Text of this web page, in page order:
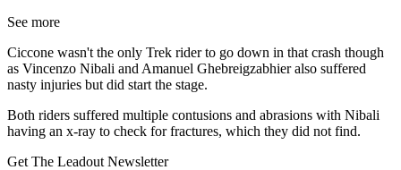
See more
Ciccone wasn't the only Trek rider to go down in that crash though
as Vincenzo Nibali and Amanuel Ghebreigzabhier also suffered
nasty injuries but did start the stage.
Both riders suffered multiple contusions and abrasions with Nibali
having an x-ray to check for fractures, which they did not find.
Get The Leadout Newsletter